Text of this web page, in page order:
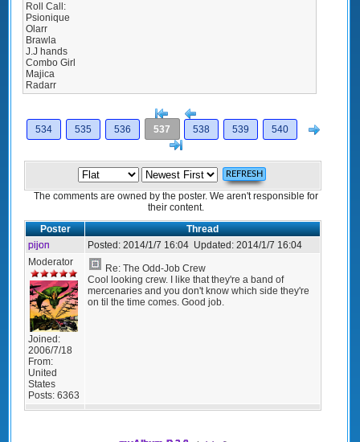
Roll Call:
Psionique
Olarr
Brawla
J.J hands
Combo Girl
Majica
Radarr
[<
534
535 536 537 538 539 540
The comments are owned by the poster. We aren't responsible for
their content.
Poster
Thread
pijon
Posted: 2014/1/7 16:04 Updated: 2014/1/7 16:04
Moderator
Joined:
2006/7/18
From:
United
States
Posts: 6363
Re: The Odd-Job Crew
Cool looking crew. I like that they're a band of
mercenaries and you don't know which side they're
on til the time comes. Good job.